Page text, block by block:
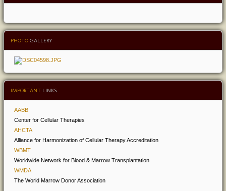
PHOTO GALLERY
IMPORTANT LINKS
AABB
Center for Cellular Therapies
AHCTA
Alliance for Harmonization of Cellular Therapy Accreditation
WBMT
Worldwide Network for Blood & Marrow Transplantation
WMDA
The World Marrow Donor Association